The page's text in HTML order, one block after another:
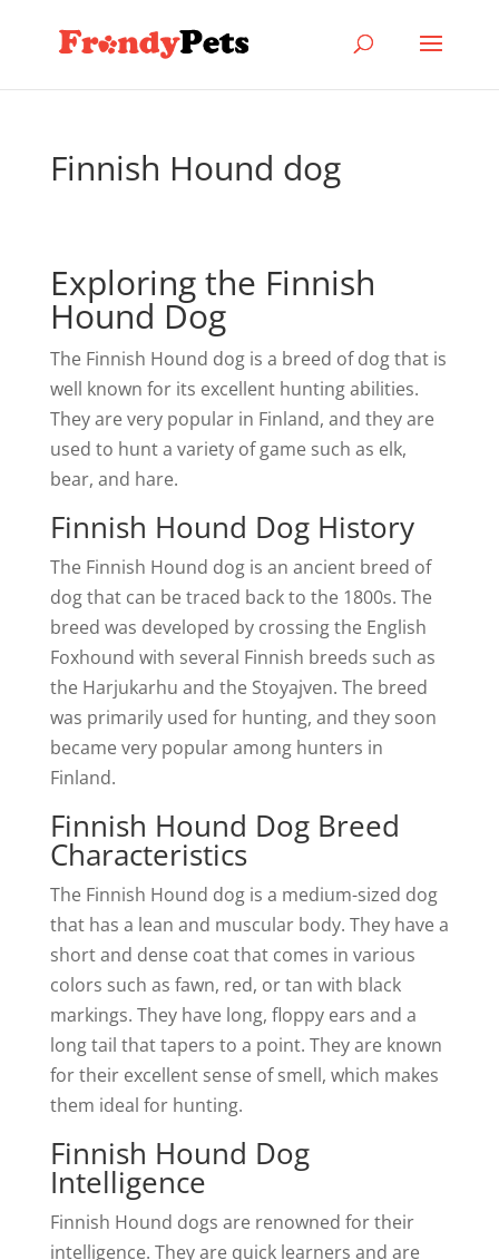
Finnish Hound dog
Exploring the Finnish
Hound Dog
The Finnish Hound dog is a breed of dog that is
well known for its excellent hunting abilities.
They are very popular in Finland, and they are
used to hunt a variety of game such as elk,
bear, and hare.
Finnish Hound Dog History
The Finnish Hound dog is an ancient breed of
dog that can be traced back to the 1800s. The
breed was developed by crossing the English
Foxhound with several Finnish breeds such as
the Harjukarhu and the Stoyajven. The breed
was primarily used for hunting, and they soon
became very popular among hunters in
Finland.
Finnish Hound Dog Breed
Characteristics
The Finnish Hound dog is a medium-sized dog
that has a lean and muscular body. They have a
short and dense coat that comes in various
colors such as fawn, red, or tan with black
markings. They have long, floppy ears and a
long tail that tapers to a point. They are known
for their excellent sense of smell, which makes
them ideal for hunting.
Finnish Hound Dog
Intelligence
Finnish Hound dogs are renowned for their
intelligence. They are quick learners and are